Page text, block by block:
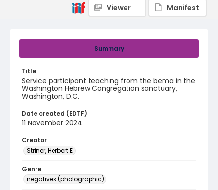
Summary
Title
Service participant teaching from the bema in the
Washington Hebrew Congregation sanctuary,
Washington, D.C.
Date created (EDTF)
11 November 2024
Creator
Striner, Herbert E.
Genre
negatives (photographic)
Viewer
Manifest